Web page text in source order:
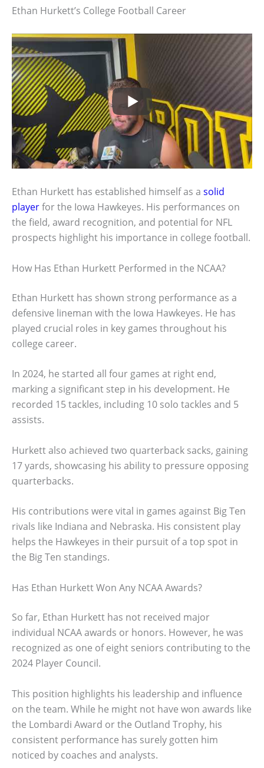
Ethan Hurkett’s College Football Career
Ethan Hurkett has established himself as a solid
playerfor the Iowa Hawkeyes. His performances on
the field, award recognition, and potential for NFL
prospects highlight his importance in college football.
How Has Ethan Hurkett Performed in the NCAA?
Ethan Hurkett has shown strong performance as a
defensive lineman with the Iowa Hawkeyes. He has
played crucial roles in key games throughout his
college career.
In 2024, he started all four games at right end,
marking a significant step in his development. He
recorded 15 tackles, including 10 solo tackles and 5
assists.
Hurkett also achieved two quarterback sacks, gaining
17 yards, showcasing his ability to pressure opposing
quarterbacks.
His contributions were vital in games against Big Ten
rivals like Indiana and Nebraska. His consistent play
helps the Hawkeyes in their pursuit of a top spot in
the Big Ten standings.
Has Ethan Hurkett Won Any NCAA Awards?
So far, Ethan Hurkett has not received major
individual NCAA awards or honors. However, he was
recognized as one of eight seniors contributing to the
2024 Player Council.
This position highlights his leadership and influence
on the team. While he might not have won awards like
the Lombardi Award or the Outland Trophy, his
consistent performance has surely gotten him
noticed by coaches and analysts.